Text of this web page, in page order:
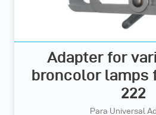
Adapter for
broncolor lamps
222
Para Universal